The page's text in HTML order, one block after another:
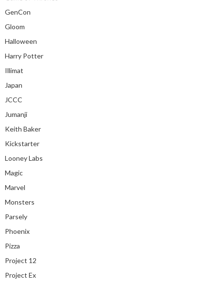
GenCon
Gloom
Halloween
Harry Potter
Illimat
Japan
JCCC
Jumanji
Keith Baker
Kickstarter
Looney Labs
Magic
Marvel
Monsters
Parsely
Phoenix
Pizza
Project 12
Project Ex